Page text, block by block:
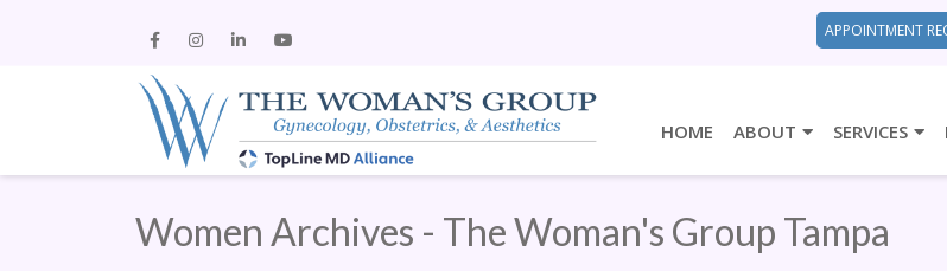
APPOINTMENT
HOME ABOUT SERVICES
Women Archives - The Woman's Group Tampa